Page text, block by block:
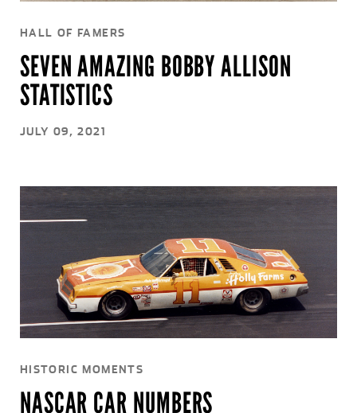
HALL OF FAMERS
SEVEN AMAZING BOBBY ALLISON
STATISTICS
JULY 09, 2021
HISTORIC MOMENTS
NASCAR CAR NUMBERS